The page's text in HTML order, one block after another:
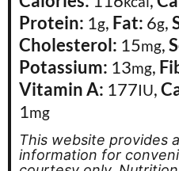
Protein: 1g, Fat: 6g,
Cholesterol: 15mg,
Potassium: 13mg,
Vitamin A: 177IU,
1mg
This website provides approximate nutrition
information for